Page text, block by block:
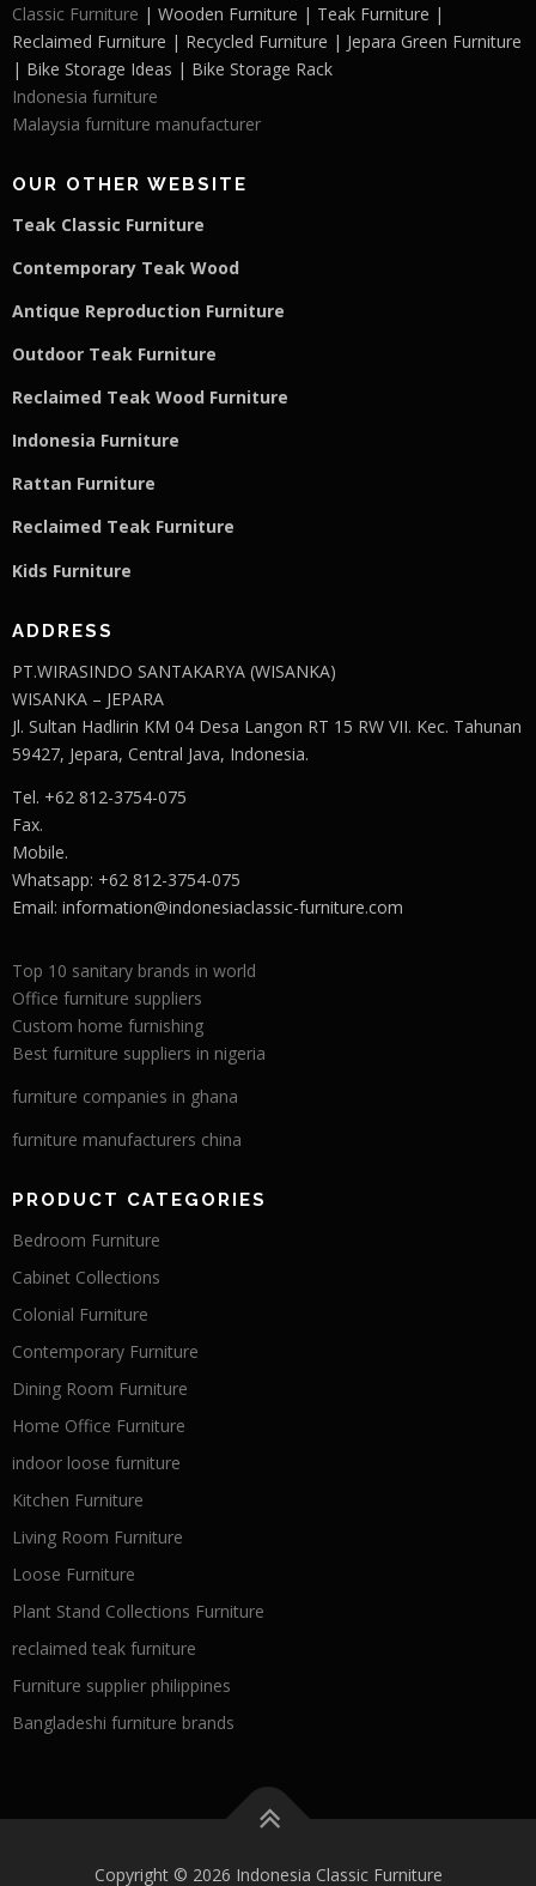
Classic Furniture | Wooden Furniture | Teak Furniture |
Reclaimed Furniture | Recycled Furniture | Jepara Green Furniture
| Bike Storage Ideas | Bike Storage Rack
Indonesia furniture
Malaysia furniture manufacturer
OUR OTHER WEBSITE
Teak Classic Furniture
Contemporary Teak Wood
Antique Reproduction Furniture
Outdoor Teak Furniture
Reclaimed Teak Wood Furniture
Indonesia Furniture
Rattan Furniture
Reclaimed Teak Furniture
Kids Furniture
ADDRESS
PT.WIRASINDO SANTAKARYA (WISANKA)
WISANKA – JEPARA
Jl. Sultan Hadlirin KM 04 Desa Langon RT 15 RW VII. Kec. Tahunan
59427, Jepara, Central Java, Indonesia.
Tel. +62 812-3754-075
Fax.
Mobile.
Whatsapp: +62 812-3754-075
Email: information@indonesiaclassic-furniture.com
Top 10 sanitary brands in world
Office furniture suppliers
Custom home furnishing
Best furniture suppliers in nigeria
furniture companies in ghana
furniture manufacturers china
PRODUCT CATEGORIES
Bedroom Furniture
Cabinet Collections
Colonial Furniture
Contemporary Furniture
Dining Room Furniture
Home Office Furniture
indoor loose furniture
Kitchen Furniture
Living Room Furniture
Loose Furniture
Plant Stand Collections Furniture
reclaimed teak furniture
Furniture supplier philippines
Bangladeshi furniture brands
Copyright © 2026 Indonesia Classic Furniture